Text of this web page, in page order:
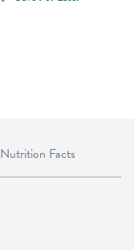
Nutrition Facts